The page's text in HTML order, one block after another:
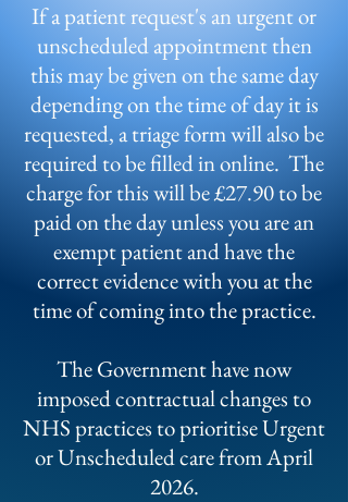
If a patient request's an urgent or
unscheduled appointment then
this may be given on the same day
depending on the time of day it is
requested, a triage form will also be
required to be filled in online. The
charge for this will be £27.90 to be
paid on the day unless you are an
exempt patient and have the
correct evidence with you at the
time of coming into the practice.
The Government have now
imposed contractual changes to
NHS practices to prioritise Urgent
or Unscheduled care from April
2026.